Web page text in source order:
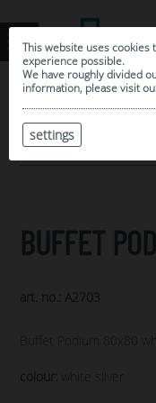
This website uses
experience possible.
We have roughly divided
information, please visit
settings
MY SELECTION
ARCHIVE
BUFFET
art. no.: A2703
Buffet Podium 80x80
colour: white silver